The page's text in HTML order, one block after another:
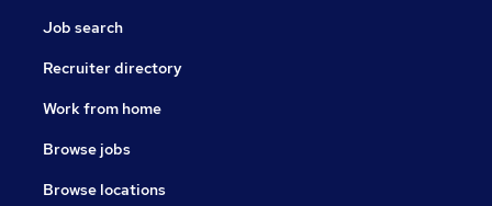
Job search
Recruiter directory
Work from home
Browse jobs
Browse locations